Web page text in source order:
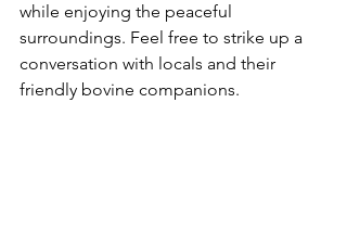
while enjoying the peaceful
surroundings. Feel free to strike up a
conversation with locals and their
friendly bovine companions.